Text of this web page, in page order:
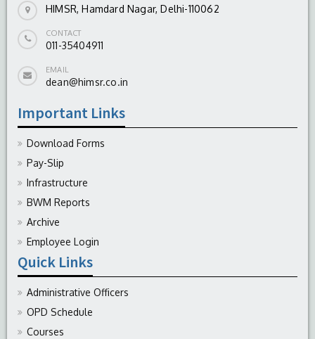
HIMSR, Hamdard Nagar, Delhi-110062
CONTACT
011-35404911
EMAIL
dean@himsr.co.in
Important Links
Download Forms
Pay-Slip
Infrastructure
BWM Reports
Archive
Employee Login
Quick Links
Administrative Officers
OPD Schedule
Courses